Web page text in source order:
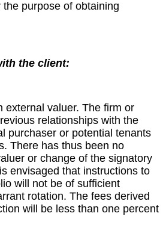
purpose of obtaining
the client:
external valuer. The firm or
relationships with the
purchaser or potential tenants
There has thus been no
or change of the signatory
envisaged that instructions to
will not be of sufficient
rotation. The fees derived
will be less than one percent